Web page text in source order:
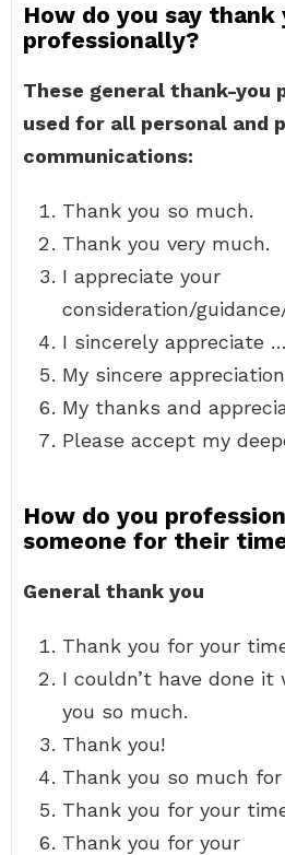
How do you say thank
professionally?
These general thank-you
used for all personal and
communications:
Thank you so much.
Thank you very much.
I appreciate your
consideration/
I sincerely appreciate
My sincere
My thanks and
Please accept my
How do you
someone for their
General thank you
Thank you for your
I couldn’t have done
you so much.
Thank you!
Thank you so much
Thank you for your
Thank you for your